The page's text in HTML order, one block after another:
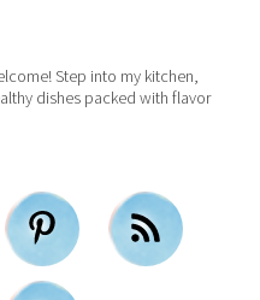
Step into my kitchen,
dishes packed with flavor